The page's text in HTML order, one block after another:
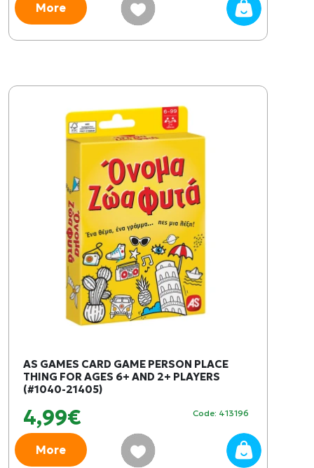
More
AS GAMES CARD GAME PERSON PLACE
THING FOR AGES 6+ AND 2+ PLAYERS
(#1040-21405)
4,99€ Code: 413196
More